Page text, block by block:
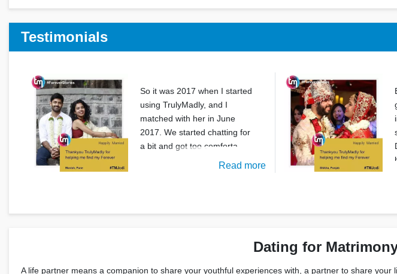
Testimonials
So it was 2017 when I started
using TrulyMadly, and I
matched with her in June
2017. We started chatting for
a bit and got too comforta
Read more
Dating for
A life partner means a companion to share your youthful experiences with, a partner to share